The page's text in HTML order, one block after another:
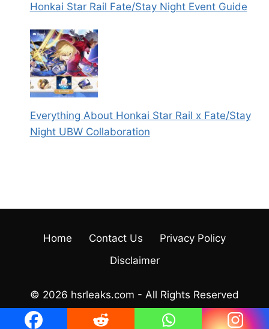
Honkai Star Rail Fate/Stay Night Event Guide
Everything About Honkai Star Rail x Fate/Stay
Night UBW Collaboration
Home Contact Us
Privacy Policy
Disclaimer
© 2026 hsrleaks.com - All Rights Reserved